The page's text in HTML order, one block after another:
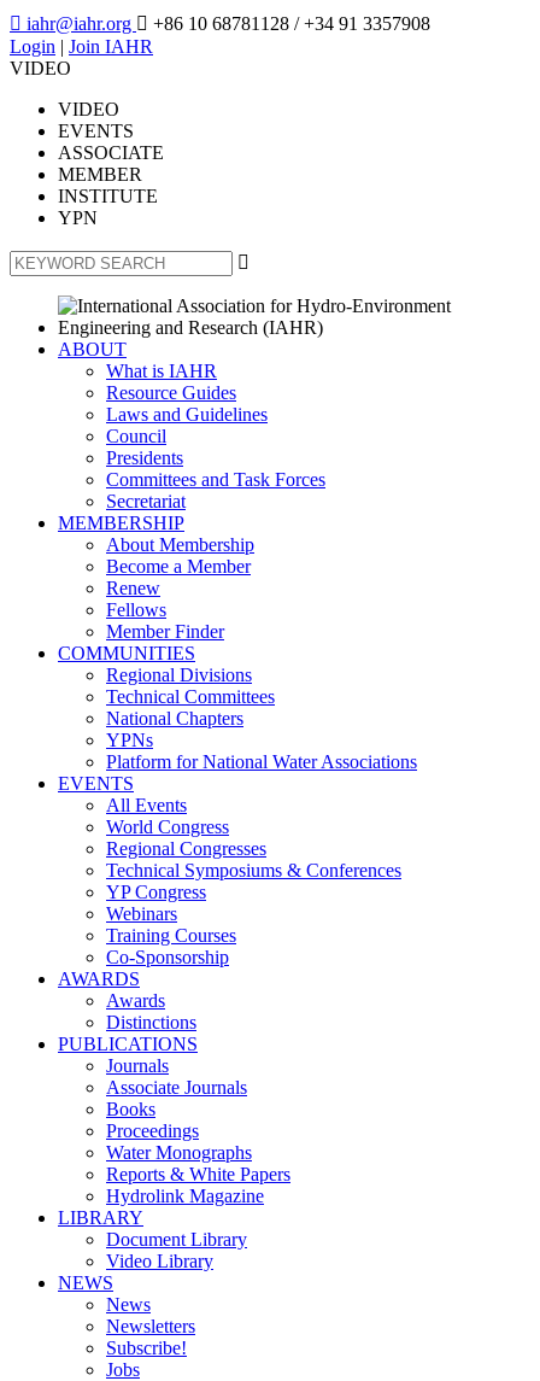
 iahr@iahr.org  +86 10 68781128 / +34 91 3357908
Login | Join IAHR
VIDEO
VIDEO
EVENTS
ASSOCIATE
MEMBER
INSTITUTE
YPN

ABOUT
What is IAHR
Resource Guides
Laws and Guidelines
Council
Presidents
Committees and Task Forces
Secretariat
MEMBERSHIP
About Membership
Become a Member
Renew
Fellows
Member Finder
COMMUNITIES
Regional Divisions
Technical Committees
National Chapters
YPNs
Platform for National Water Associations
EVENTS
All Events
World Congress
Regional Congresses
Technical Symposiums & Conferences
YP Congress
Webinars
Training Courses
Co-Sponsorship
AWARDS
Awards
Distinctions
PUBLICATIONS
Journals
Associate Journals
Books
Proceedings
Water Monographs
Reports & White Papers
Hydrolink Magazine
LIBRARY
Document Library
Video Library
NEWS
News
Newsletters
Subscribe!
Jobs